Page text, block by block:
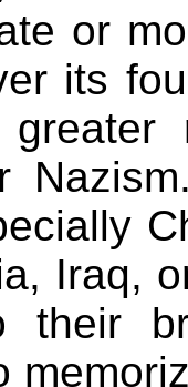
or
its
Iraq,
their